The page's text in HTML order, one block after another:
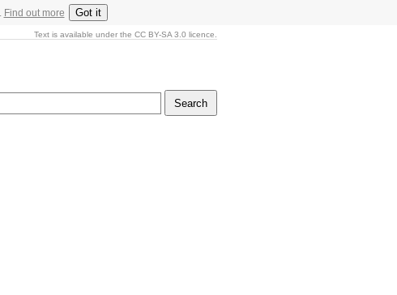
Find out more Got it
Text is available under the CC BY-SA 3.0 licence.